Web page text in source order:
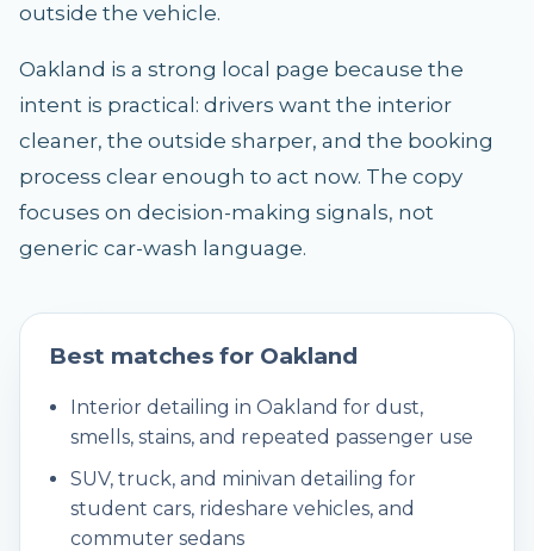
outside the vehicle.
Oakland is a strong local page because the
intent is practical: drivers want the interior
cleaner, the outside sharper, and the booking
process clear enough to act now. The copy
focuses on decision-making signals, not
generic car-wash language.
Best matches for Oakland
Interior detailing in Oakland for dust,
smells, stains, and repeated passenger use
SUV, truck, and minivan detailing for
student cars, rideshare vehicles, and
commuter sedans